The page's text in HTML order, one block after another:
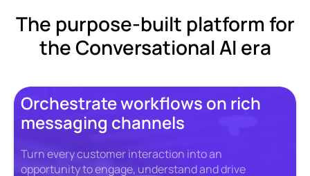
The purpose-built platform for
the Conversational AI era
Orchestrate workflows on rich
messaging channels
Turn every customer interaction into an
opportunity to engage, understand and drive